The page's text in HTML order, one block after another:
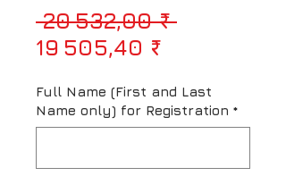
20 532,00 ₹ Prix
19 505,40 ₹Prix
Full Name (First and Last
Name only) for Registration *